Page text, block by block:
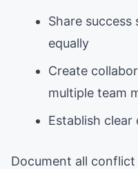
Share
equally
Create
multiple team
Establish
Document all